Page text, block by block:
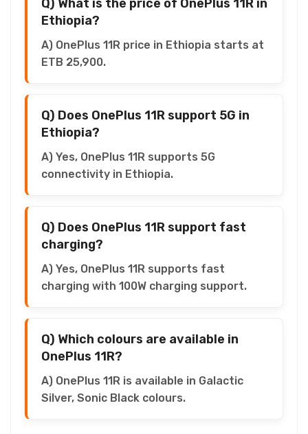
Q) What is the price of OnePlus 11R in
Ethiopia?
A) OnePlus 11R price in Ethiopia starts at
ETB 25,900.
Q) Does OnePlus 11R support 5G in
Ethiopia?
A) Yes, OnePlus 11R supports 5G
connectivity in Ethiopia.
Q) Does OnePlus 11R support fast
charging?
A) Yes, OnePlus 11R supports fast
charging with 100W charging support.
Q) Which colours are available in
OnePlus 11R?
A) OnePlus 11R is available in Galactic
Silver, Sonic Black colours.